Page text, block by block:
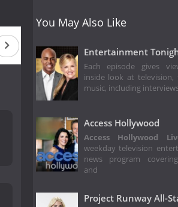
Season 11 Season 8
You May Also Like
Entertainment
Each episode gives
inside look at television,
music, including
Access Hollywood
Access Hollywood
weekday television
news program
and
Project Runway All-